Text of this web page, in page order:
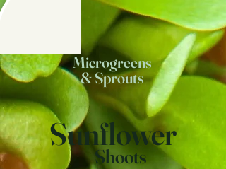
Microgreens
& Sprouts
Sunflower
Shoots